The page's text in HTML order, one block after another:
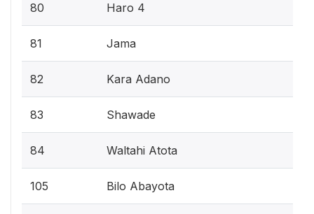
80 Haro 4
81 Jama
82 Kara Adano
83 Shawade
84 Waltahi Atota
105 Bilo Abayota